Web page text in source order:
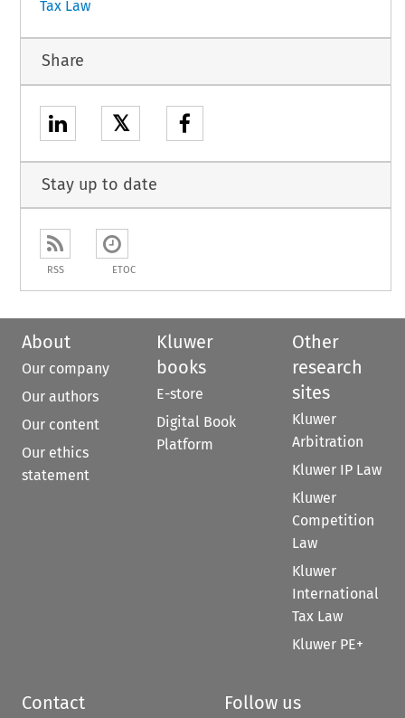
Tax Law
Share
𝕏
Stay up to date
RSS ETOC
About
Our company
Our authors
Our content
Our ethics
statement
Kluwer
books
E-store
Digital Book
Platform
Other
research
sites
Kluwer
Arbitration
Kluwer IP Law
Kluwer
Competition
Law
Kluwer
International
Tax Law
Kluwer PE+
Contact Follow us